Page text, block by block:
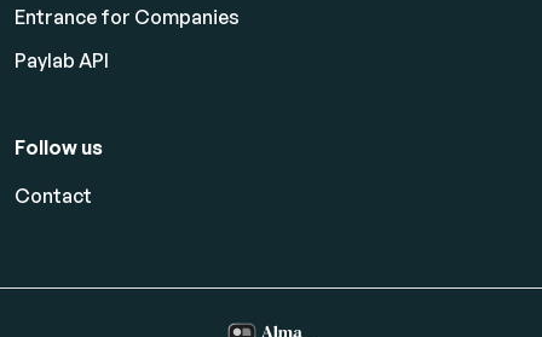
Entrance for Companies
Paylab API
Follow us
Contact